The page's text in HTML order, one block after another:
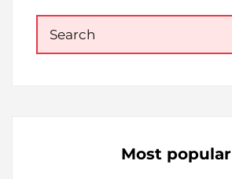
Search
for:
Most popular